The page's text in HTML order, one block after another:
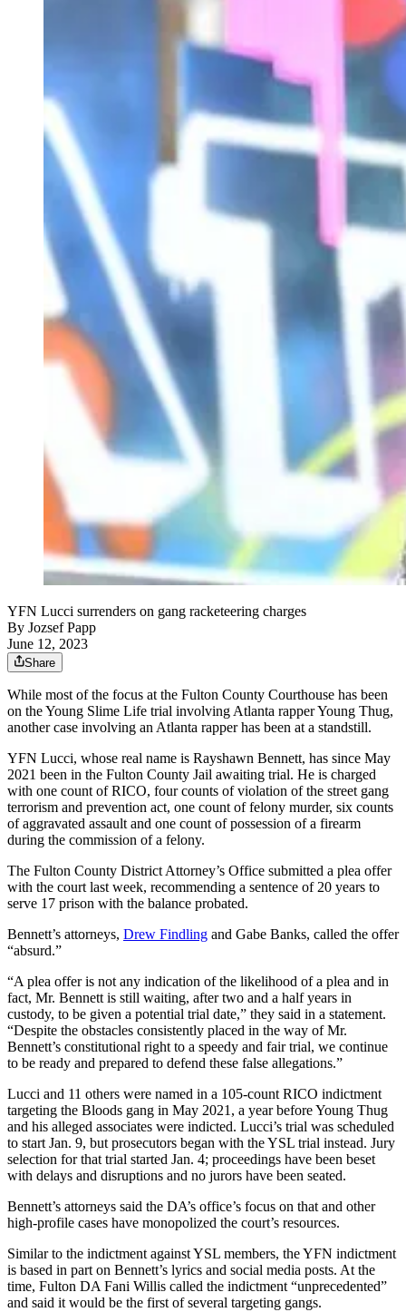
YFN Lucci surrenders on gang racketeering charges
By Jozsef Papp
June 12, 2023
Share
While most of the focus at the Fulton County Courthouse has been
on the Young Slime Life trial involving Atlanta rapper Young Thug,
another case involving an Atlanta rapper has been at a standstill.
YFN Lucci, whose real name is Rayshawn Bennett, has since May
2021 been in the Fulton County Jail awaiting trial. He is charged
with one count of RICO, four counts of violation of the street gang
terrorism and prevention act, one count of felony murder, six counts
of aggravated assault and one count of possession of a firearm
during the commission of a felony.
The Fulton County District Attorney’s Office submitted a plea offer
with the court last week, recommending a sentence of 20 years to
serve 17 prison with the balance probated.
Bennett’s attorneys, Drew Findling and Gabe Banks, called the offer
“absurd.”
“A plea offer is not any indication of the likelihood of a plea and in
fact, Mr. Bennett is still waiting, after two and a half years in
custody, to be given a potential trial date,” they said in a statement.
“Despite the obstacles consistently placed in the way of Mr.
Bennett’s constitutional right to a speedy and fair trial, we continue
to be ready and prepared to defend these false allegations.”
Lucci and 11 others were named in a 105-count RICO indictment
targeting the Bloods gang in May 2021, a year before Young Thug
and his alleged associates were indicted. Lucci’s trial was scheduled
to start Jan. 9, but prosecutors began with the YSL trial instead. Jury
selection for that trial started Jan. 4; proceedings have been beset
with delays and disruptions and no jurors have been seated.
Bennett’s attorneys said the DA’s office’s focus on that and other
high-profile cases have monopolized the court’s resources.
Similar to the indictment against YSL members, the YFN indictment
is based in part on Bennett’s lyrics and social media posts. At the
time, Fulton DA Fani Willis called the indictment “unprecedented”
and said it would be the first of several targeting gangs.